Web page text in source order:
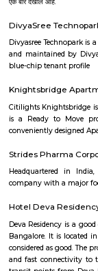
is 6.5 km from the
nearest airport is
Akme Encore
Akme Encore in
comfort and style,
Looking for
Group. The project
Move residential
As anyone who has
EPIP zone is home
majors – all within